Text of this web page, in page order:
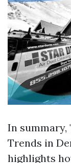
In summary,
Trends in
highlights